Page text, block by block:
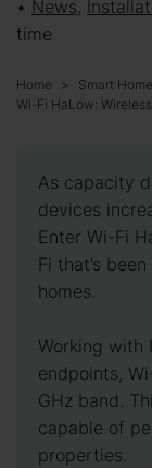
• News,
time
Home Smart
Wi-Fi HaLow:
As capacity
devices
Enter Wi-Fi
Fi that’s
homes.
Working with
endpoints,
GHz band.
capable of
properties.